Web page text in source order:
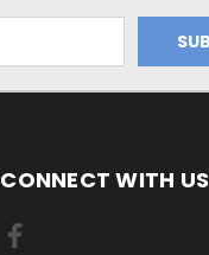
CONNECT WITH US